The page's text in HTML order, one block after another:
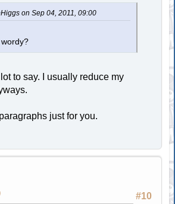
on Sep 04, 2011, 09:00
lot to say. I usually reduce my
just for you.
#10